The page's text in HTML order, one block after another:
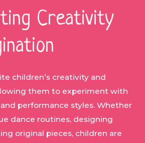
Creativity
children’s creativity and
them to experiment with
performance styles. Whether
dance routines, designing
original pieces, children are